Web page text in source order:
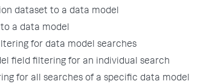
dataset to a data model
a data model
for data model searches
field filtering for an individual search
for all searches of a specific data model